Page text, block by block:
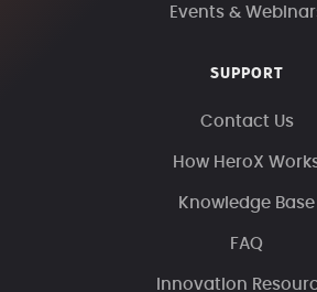
Events &
SUPPORT
Contact Us
How HeroX
Knowledge Base
FAQ
Innovation